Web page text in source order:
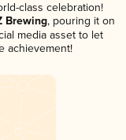
class celebration!
Brewing, pouring it on
media asset to let
achievement!